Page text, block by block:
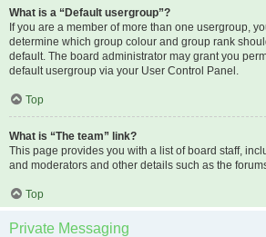
What is a “Default usergroup”?
If you are a member of more than one usergroup,
determine which group colour and group rank
default. The board administrator may grant you
default usergroup via your User Control Panel.
Top
What is “The team” link?
This page provides you with a list of board staff,
and moderators and other details such as the
Top
Private Messaging